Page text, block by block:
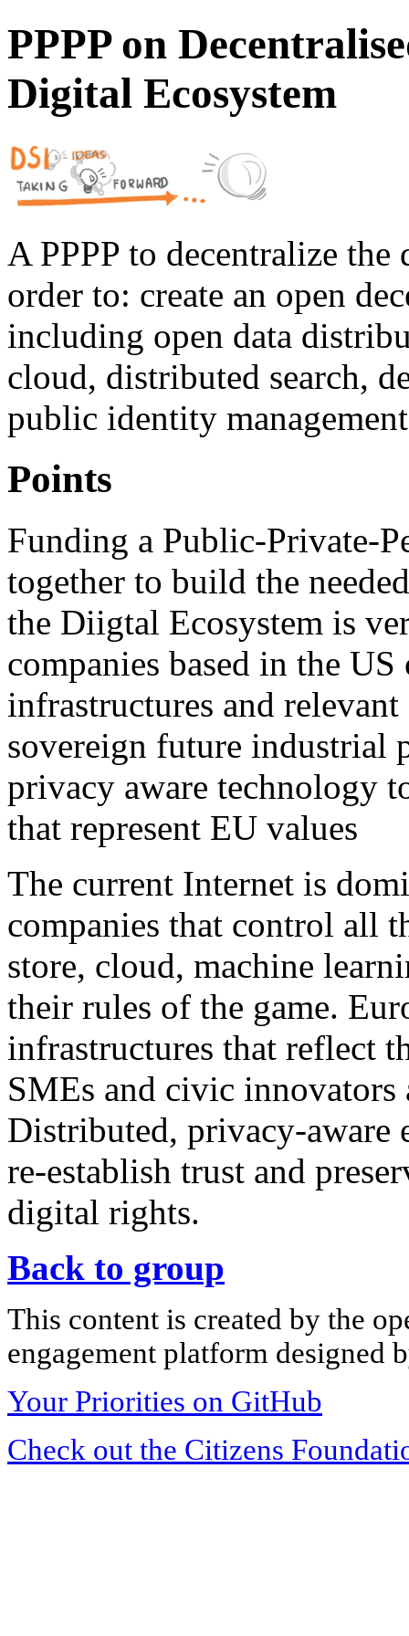
PPPP on
Digital Ecosystem
A PPPP to decentralize
order to: create an open
including open data
cloud, distributed search,
public identity
Points
Funding a Public-Private-
together to build the
the Diigtal Ecosystem is
companies based in the
infrastructures and
sovereign future industrial
privacy aware technology
that represent EU values
The current Internet is
companies that control all
store, cloud, machine
their rules of the game.
infrastructures that reflect
SMEs and civic
Distributed, privacy-aware
re-establish trust and
digital rights.
Back to group
This content is created by the
engagement platform designed
Your Priorities on GitHub
Check out the Citizens